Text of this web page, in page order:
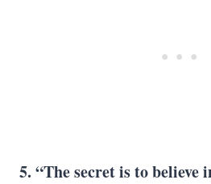
5. “The secret is to believe